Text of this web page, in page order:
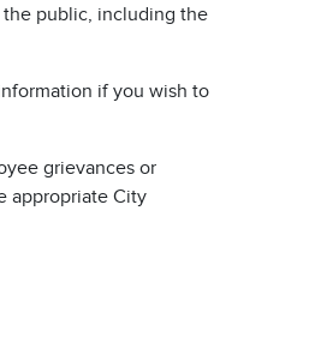
the public, including the
if you wish to
grievances or
appropriate City